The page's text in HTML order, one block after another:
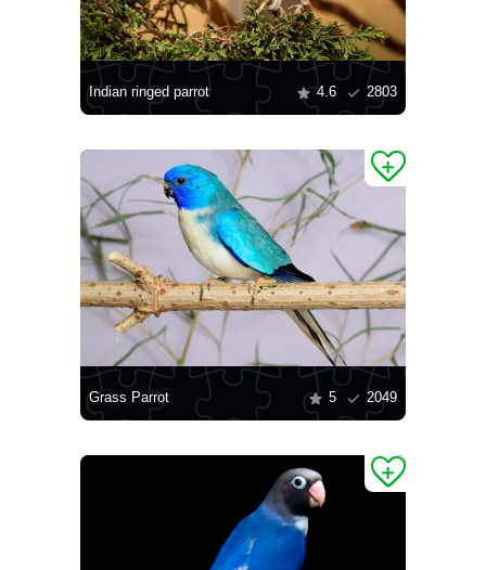
Indian ringed parrot 4.6 2803
Grass Parrot 5 2049